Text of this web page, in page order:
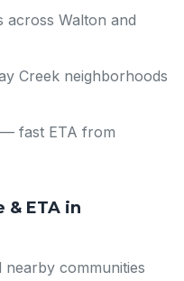
across Walton and
Creek neighborhoods
fast ETA from
& ETA in
communities